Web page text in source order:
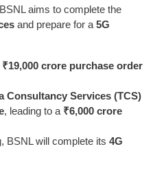
aims to complete the
and prepare for a 5G
₹19,000 crore purchase order
Consultancy Services (TCS)
, leading to a ₹6,000 crore
BSNL will complete its 4G